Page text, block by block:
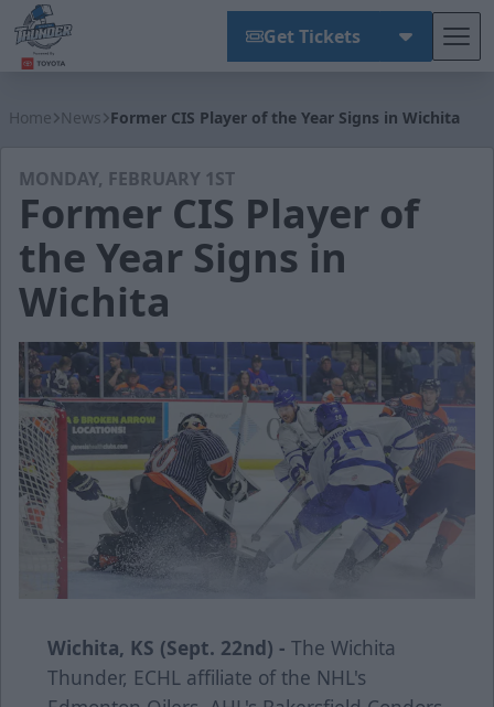
Get Tickets
Home News Former CIS Player of the Year Signs in Wichita
MONDAY, FEBRUARY 1ST
Former CIS Player of
the Year Signs in
Wichita
Wichita, KS (Sept. 22nd) - The Wichita
Thunder, ECHL affiliate of the NHL's